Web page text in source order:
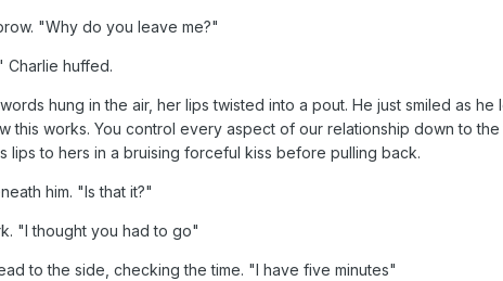
"Why do you leave me?"
Charlie huffed.
hung in the air, her lips twisted into a pout. He just smiled as
this works. You control every aspect of our relationship down to
lips to hers in a bruising forceful kiss before pulling back.
him. "Is that it?"
"I thought you had to go"
to the side, checking the time. "I have five minutes"